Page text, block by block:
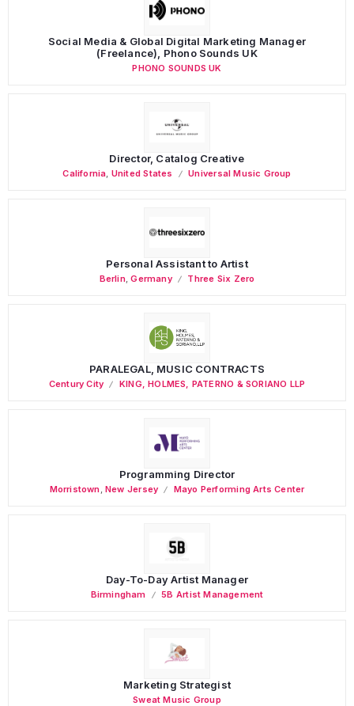
Social Media & Global Digital Marketing Manager
(Freelance), Phono Sounds UK
PHONO SOUNDS UK
Director, Catalog Creative
California United States Universal Music Group
Personal Assistant to Artist
Berlin,Germany Three Six Zero
PARALEGAL, MUSIC CONTRACTS
Century City KING, HOLMES, PATERNO & SORIANO LLP
Programming Director
Morristown ,New Jersey Mayo Performing Arts Center
Day-To-Day Artist Manager
Birmingham 5B Artist Management
Marketing Strategist
Sweat Music Group